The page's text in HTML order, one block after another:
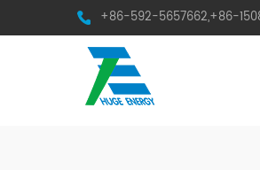
+86-592-5657662,+86-